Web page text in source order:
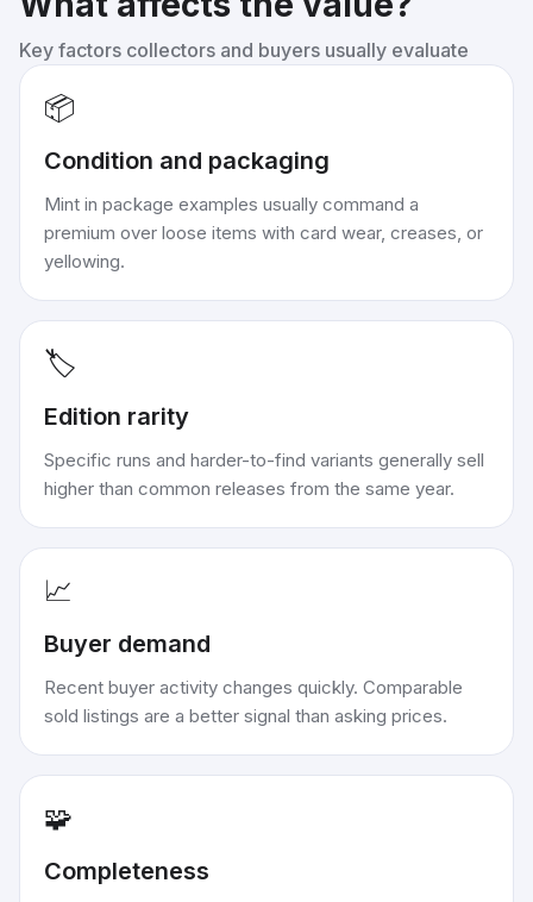
Key factors collectors and buyers usually evaluate
📦
Condition and packaging
Mint in package examples usually command a
premium over loose items with card wear, creases, or
yellowing.
🏷️
Edition rarity
Specific runs and harder-to-find variants generally sell
higher than common releases from the same year.
📈
Buyer demand
Recent buyer activity changes quickly. Comparable
sold listings are a better signal than asking prices.
🧩
Completeness